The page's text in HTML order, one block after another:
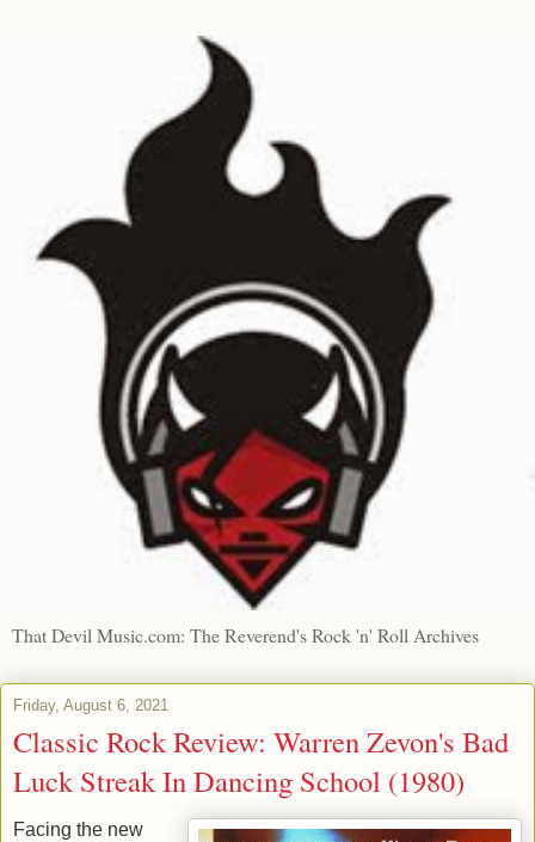
That Devil Music.com: The Reverend's Rock 'n' Roll Archives
Friday, August 6, 2021
Classic Rock Review: Warren Zevon's Bad
Luck Streak In Dancing School (1980)
Facing the new